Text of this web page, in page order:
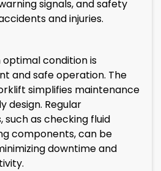
signals, and safety
and injuries.
condition is
and safe operation. The
simplifies maintenance
design. Regular
such as checking fluid
components, can be
downtime and